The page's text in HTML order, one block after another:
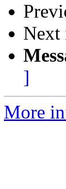
Next
]
More